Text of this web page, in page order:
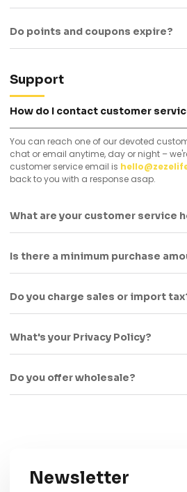
Do points and coupons expire?
Support
How do I contact customer
You can reach one of our devoted
chat or email anytime, day or night –
customer service email is
back to you with a response asap.
What are your customer service
Is there a minimum purchase
Do you charge sales or import
What's your Privacy Policy?
Do you offer wholesale?
Newsletter